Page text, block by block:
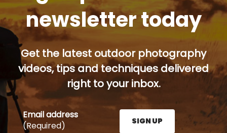
newsletter today
Get the latest outdoor photography
videos, tips and techniques delivered
right to your inbox.
Email address
(Required)
SIGN UP